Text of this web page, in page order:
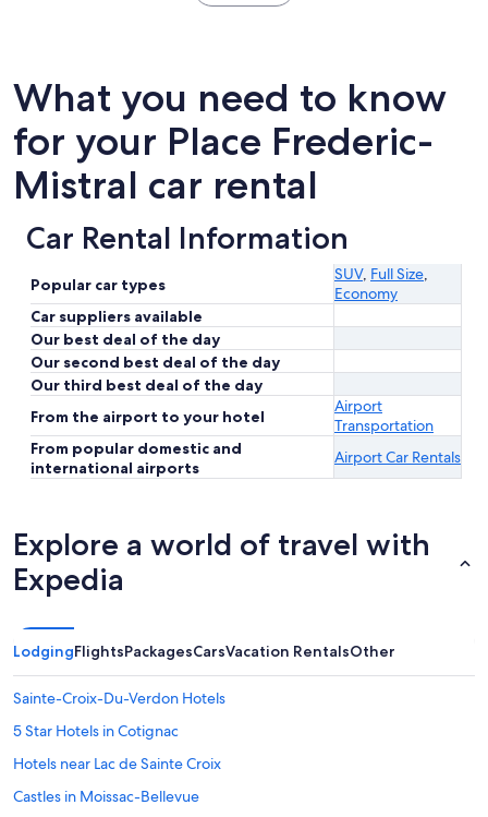
What you need to know
for your Place Frederic-
Mistral car rental
Car Rental Information
Popular car types
SUV, Full Size,
Economy
Car suppliers available
Our best deal of the day
Our second best deal of the day
Our third best deal of the day
From the airport to your hotel
Airport
Transportation
From popular domestic and
international airports
Airport Car Rentals
Explore a world of travel with
Expedia
LodgingFlightsPackagesCarsVacation RentalsOther
Sainte-Croix-Du-Verdon Hotels
5 Star Hotels in Cotignac
Hotels near Lac de Sainte Croix
Castles in Moissac-Bellevue